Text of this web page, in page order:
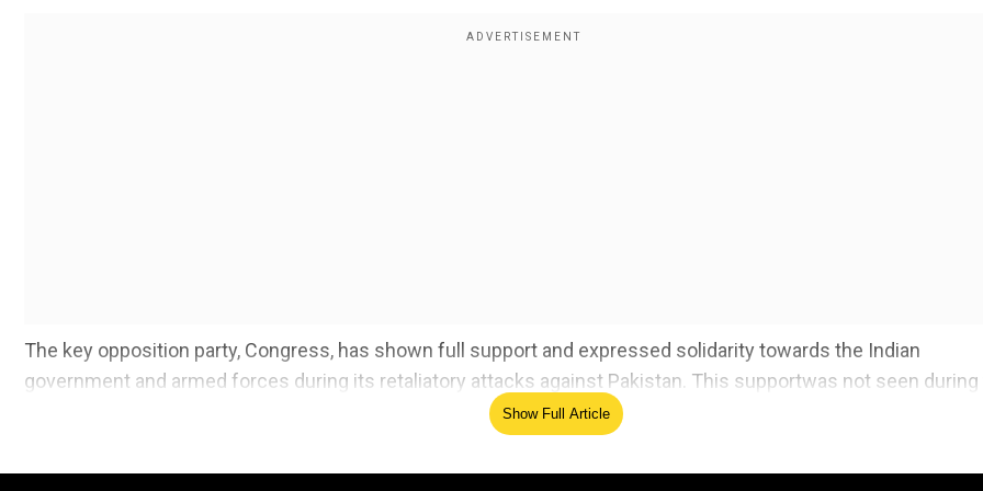
The key opposition party, Congress, has shown full support and expressed solidarity towards the Indian
government and armed forces during its retaliatory attacks against Pakistan. This supportwas not seen during
Show Full Article